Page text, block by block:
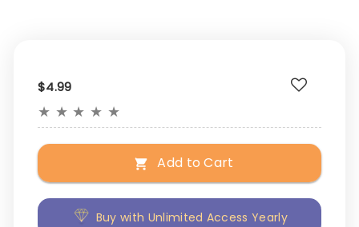
$4.99
★ ★ ★ ★ ★
Add to Cart
Buy with Unlimited Access Yearly